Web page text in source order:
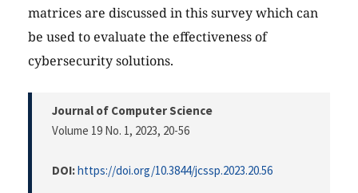
matrices are discussed in this survey which can
be used to evaluate the effectiveness of
cybersecurity solutions.
Journal of Computer Science
Volume 19 No. 1, 2023, 20-56
DOI:https://doi.org/10.3844/jcssp.2023.20.56